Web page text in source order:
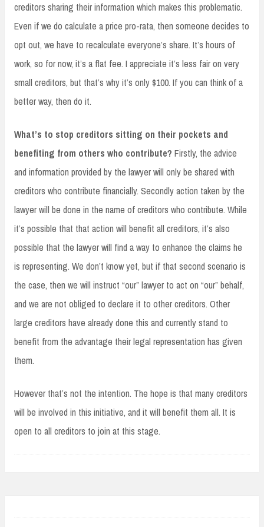
creditors sharing their information which makes this problematic.
Even if we do calculate a price pro-rata, then someone decides to
opt out, we have to recalculate everyone’s share. It’s hours of
work, so for now, it’s a flat fee. I appreciate it’s less fair on very
small creditors, but that’s why it’s only $100. If you can think of a
better way, then do it.
What’s to stop creditors sitting on their pockets and
benefiting from others who contribute? Firstly, the advice
and information provided by the lawyer will only be shared with
creditors who contribute financially. Secondly action taken by the
lawyer will be done in the name of creditors who contribute. While
it’s possible that that action will benefit all creditors, it’s also
possible that the lawyer will find a way to enhance the claims he
is representing. We don’t know yet, but if that second scenario is
the case, then we will instruct “our” lawyer to act on “our” behalf,
and we are not obliged to declare it to other creditors. Other
large creditors have already done this and currently stand to
benefit from the advantage their legal representation has given
them.
However that’s not the intention. The hope is that many creditors
will be involved in this initiative, and it will benefit them all. It is
open to all creditors to join at this stage.
Post